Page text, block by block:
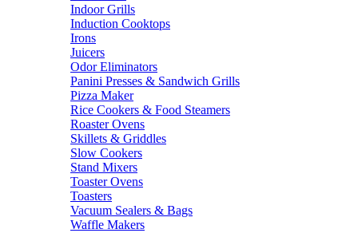
Indoor Grills
Induction Cooktops
Irons
Juicers
Odor Eliminators
Panini Presses & Sandwich Grills
Pizza Maker
Rice Cookers & Food Steamers
Roaster Ovens
Skillets & Griddles
Slow Cookers
Stand Mixers
Toaster Ovens
Toasters
Vacuum Sealers & Bags
Waffle Makers